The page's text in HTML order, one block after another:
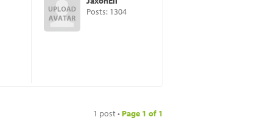
Posts: 1304
1 post • Page 1 of 1